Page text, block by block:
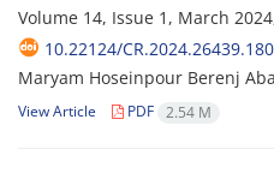
Volume 14, Issue 1, March
10.22124/
Maryam Hoseinpour Berenj
View Article PDF 2.54 M